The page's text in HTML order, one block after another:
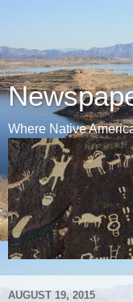
Where Native
AUGUST 19, 2015